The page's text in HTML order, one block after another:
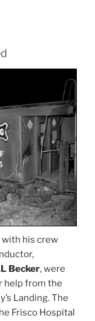
his crew
Becker, were
help from the
Landing. The
Frisco Hospital